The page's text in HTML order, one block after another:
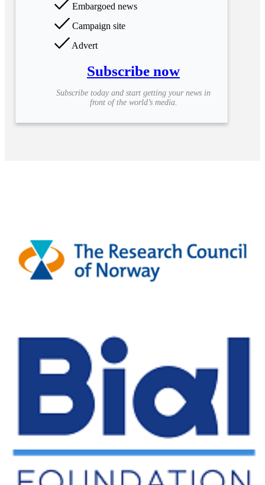
Embargoed news
Campaign site
Advert
Subscribe now
Subscribe today and start getting your news in
front of the world’s media.